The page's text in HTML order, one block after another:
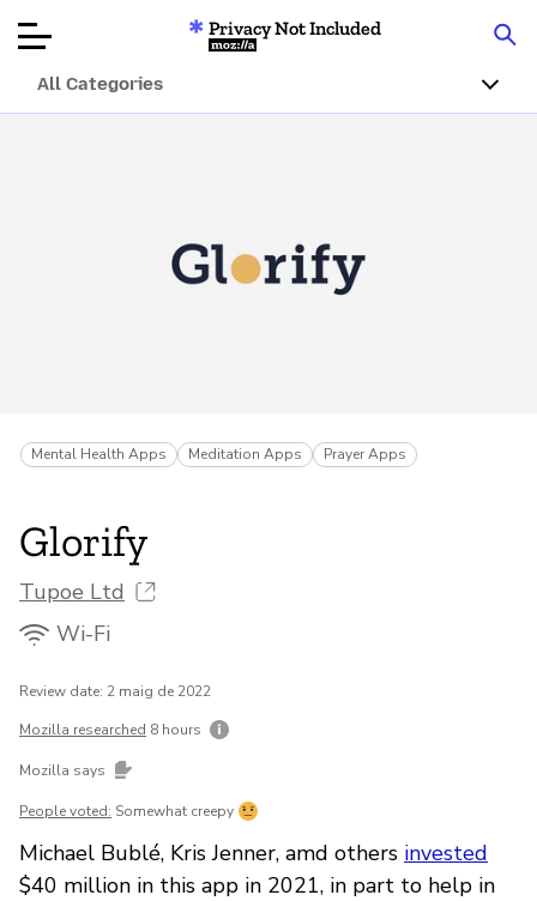
About
Privacy Not Included
Mozilla
All Categories
Mental Health Apps Meditation Apps Prayer Apps
Glorify
Tupoe Ltd
Wi-Fi
Review date: 2 maig de 2022
Mozilla researched 8 hours
Mozilla says
People voted: Somewhat creepy
Michael Bublé, Kris Jenner, amd others invested
$40 million in this app in 2021, in part to help in